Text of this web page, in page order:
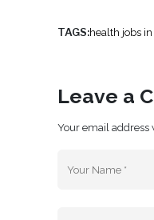
TAGS:health jobs
Leave a
Your email address